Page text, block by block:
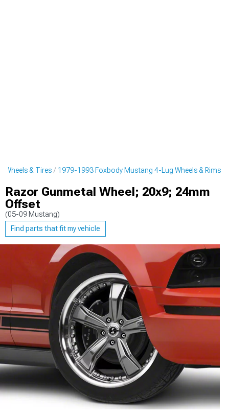
Wheels & Tires 1979-1993 Foxbody Mustang 4-Lug Wheels & Rims
Razor Gunmetal Wheel; 20x9; 24mm
Offset
(05-09 Mustang)
Find parts that fit my vehicle